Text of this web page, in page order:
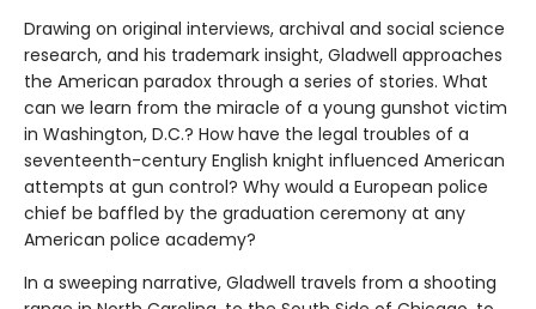
Drawing on original interviews, archival and social science
research, and his trademark insight, Gladwell approaches
the American paradox through a series of stories. What
can we learn from the miracle of a young gunshot victim
in Washington, D.C.? How have the legal troubles of a
seventeenth-century English knight influenced American
attempts at gun control? Why would a European police
chief be baffled by the graduation ceremony at any
American police academy?
In a sweeping narrative, Gladwell travels from a shooting